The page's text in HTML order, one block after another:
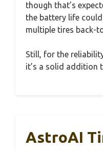
though that’s
the battery life
multiple tires back-
Still, for the
it’s a solid addition
AstroAI